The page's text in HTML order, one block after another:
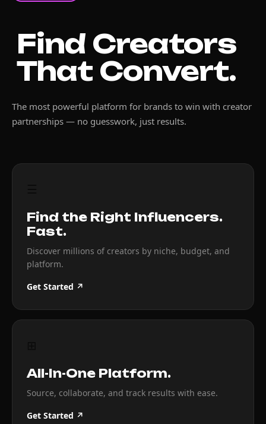
Find Creators
That Convert.
The most powerful platform for brands to win with creator
partnerships — no guesswork, just results.
Find the Right Influencers.
Fast.
Discover millions of creators by niche, budget, and
platform.
Get Started ↗
All-In-One Platform.
Source, collaborate, and track results with ease.
Get Started ↗